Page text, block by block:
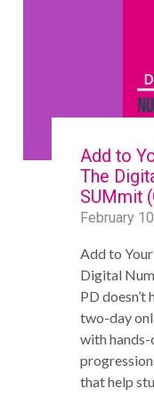
Add to
The
SUMmit
February
Add to
Digital
PD doesn’t
two-day
with hands-
that help